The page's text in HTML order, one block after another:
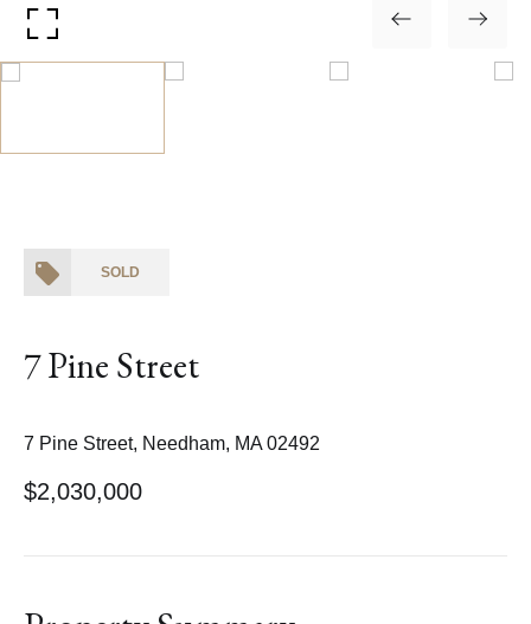
SOLD
7 Pine Street
7 Pine Street, Needham, MA 02492
$2,030,000